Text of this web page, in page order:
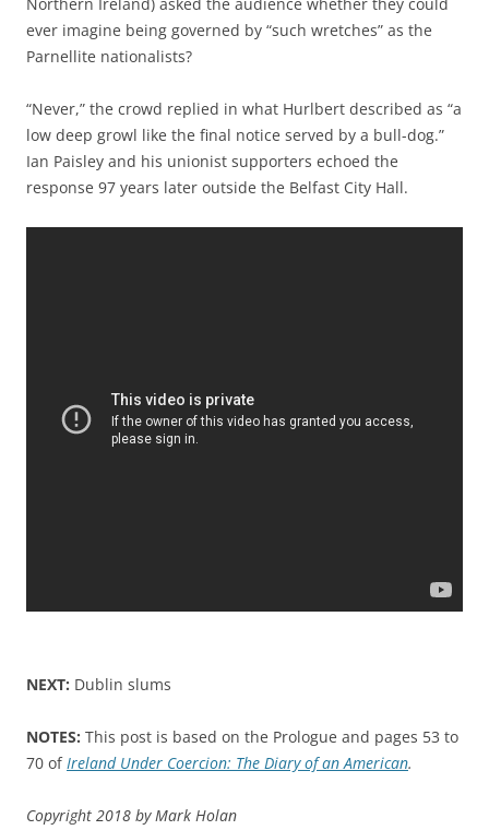
ever imagine being governed by “such wretches” as the
Parnellite nationalists?
“Never,” the crowd replied in what Hurlbert described as “a
low deep growl like the final notice served by a bull-dog.”
Ian Paisley and his unionist supporters echoed the
response 97 years later outside the Belfast City Hall.
NEXT: Dublin slums
NOTES: This post is based on the Prologue and pages 53 to
70 ofIreland Under Coercion: The Diary of an American.
Copyright 2018 by Mark Holan